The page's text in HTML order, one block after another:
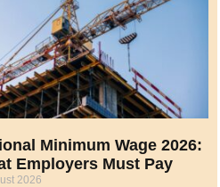
Minimum Wage 2026:
Employers Must Pay
2026